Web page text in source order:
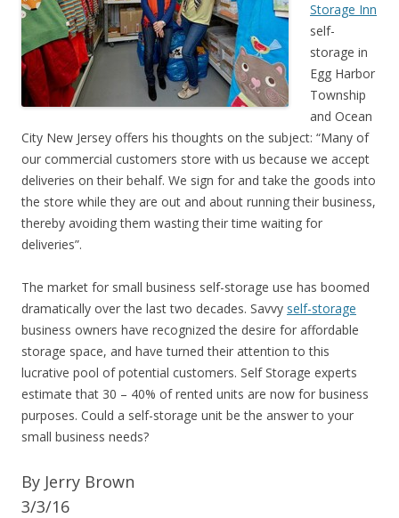
Storage Inn
self-
storage in
Egg Harbor
Township
and Ocean
City New Jersey offers his thoughts on the subject: “Many of
our commercial customers store with us because we accept
deliveries on their behalf. We sign for and take the goods into
the store while they are out and about running their business,
thereby avoiding them wasting their time waiting for
deliveries”.
The market for small business self-storage use has boomed
dramatically over the last two decades. Savvy self-storage
business owners have recognized the desire for affordable
storage space, and have turned their attention to this
lucrative pool of potential customers. Self Storage experts
estimate that 30 – 40% of rented units are now for business
purposes. Could a self-storage unit be the answer to your
small business needs?
By Jerry Brown
3/3/16